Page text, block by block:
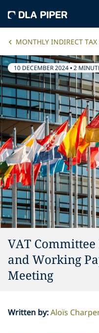
MONTHLY INDIRECT
10 DECEMBER 2024•2
VAT
and Working
Meeting
Written by:Aloïs